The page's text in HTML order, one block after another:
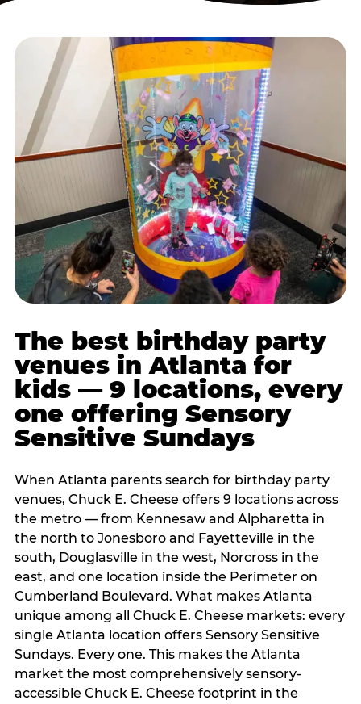
The best birthday party
venues in Atlanta for
kids — 9 locations, every
one offering Sensory
Sensitive Sundays
When Atlanta parents search for birthday party
venues, Chuck E. Cheese offers 9 locations across
the metro — from Kennesaw and Alpharetta in
the north to Jonesboro and Fayetteville in the
south, Douglasville in the west, Norcross in the
east, and one location inside the Perimeter on
Cumberland Boulevard. What makes Atlanta
unique among all Chuck E. Cheese markets: every
single Atlanta location offers Sensory Sensitive
Sundays. Every one. This makes the Atlanta
market the most comprehensively sensory-
accessible Chuck E. Cheese footprint in the